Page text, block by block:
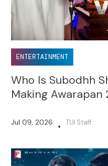
ENTERTAINMENT
Who Is Subodhh
Making Awarapan
Jul 09, 2026 • TUI Staff